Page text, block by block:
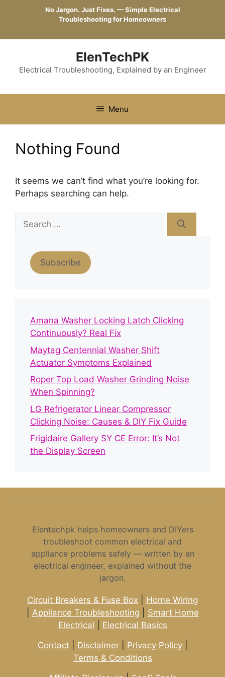
No Jargon. Just Fixes. — Simple Electrical
Troubleshooting for Homeowners
ElenTechPK
Electrical Troubleshooting, Explained by an Engineer
Menu
Nothing Found
It seems we can’t find what you’re looking for.
Perhaps searching can help.
Search
for:
Subscribe
Amana Washer Locking Latch Clicking
Continuously? Real Fix
Maytag Centennial Washer Shift
Actuator Symptoms Explained
Roper Top Load Washer Grinding Noise
When Spinning?
LG Refrigerator Linear Compressor
Clicking Noise: Causes & DIY Fix Guide
Frigidaire Gallery SY CE Error: It’s Not
the Display Screen
Elentechpk helps homeowners and DIYers
troubleshoot common electrical and
appliance problems safely — written by an
electrical engineer, explained without the
jargon.
Circuit Breakers & Fuse Box
Home Wiring
Appliance Troubleshooting
Smart Home
Electrical
Electrical Basics
Contact| Disclaimer| Privacy Policy|
Terms & Conditions